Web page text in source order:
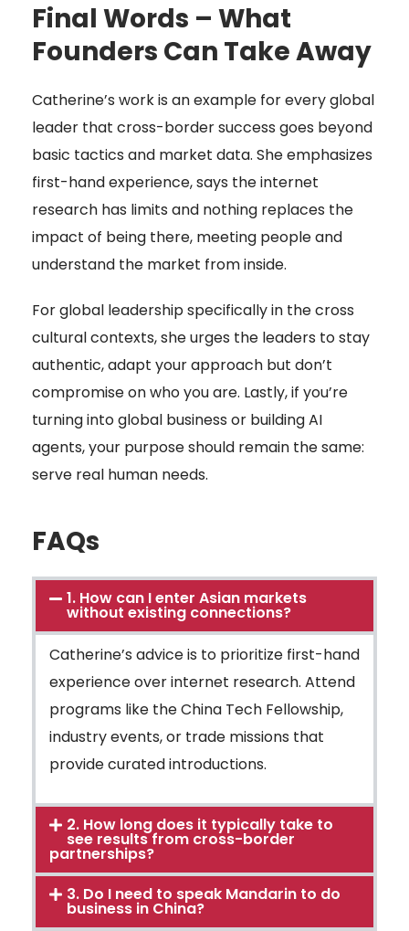
Final Words – What
Founders Can Take Away
Catherine’s work is an example for every global
leader that cross-border success goes beyond
basic tactics and market data. She emphasizes
first-hand experience, says the internet
research has limits and nothing replaces the
impact of being there, meeting people and
understand the market from inside.
For global leadership specifically in the cross
cultural contexts, she urges the leaders to stay
authentic, adapt your approach but don’t
compromise on who you are. Lastly, if you’re
turning into global business or building AI
agents, your purpose should remain the same:
serve real human needs.
FAQs
1. How can I enter Asian markets
without existing connections?
Catherine’s advice is to prioritize first-hand
experience over internet research. Attend
programs like the China Tech Fellowship,
industry events, or trade missions that
provide curated introductions.
2. How long does it typically take to
see results from cross-border
partnerships?
3. Do I need to speak Mandarin to do
business in China?